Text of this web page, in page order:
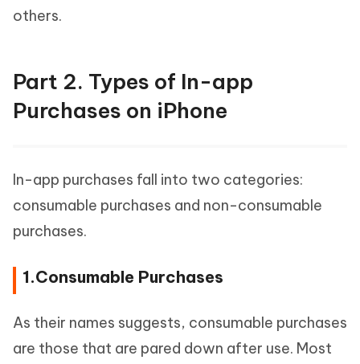
others.
Part 2. Types of In-app
Purchases on iPhone
In-app purchases fall into two categories:
consumable purchases and non-consumable
purchases.
1.Consumable Purchases
As their names suggests, consumable purchases
are those that are pared down after use. Most